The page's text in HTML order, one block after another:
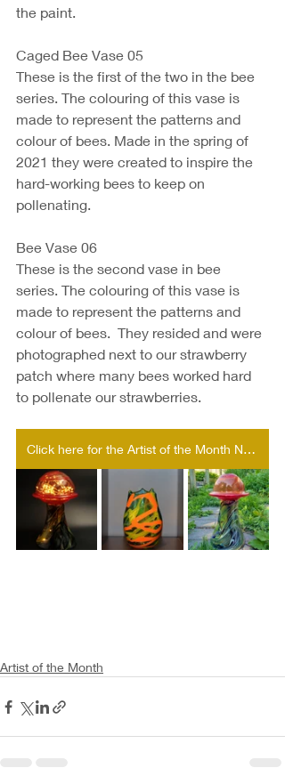
the paint.
Caged Bee Vase 05
These is the first of the two in the bee
series. The colouring of this vase is
made to represent the patterns and
colour of bees. Made in the spring of
2021 they were created to inspire the
hard-working bees to keep on
pollenating.
Bee Vase 06
These is the second vase in bee
series. The colouring of this vase is
made to represent the patterns and
colour of bees.  They resided and were
photographed next to our strawberry
patch where many bees worked hard
to pollenate our strawberries.
Click here for the Artist of the Month Nomination form!
Artist of the Month